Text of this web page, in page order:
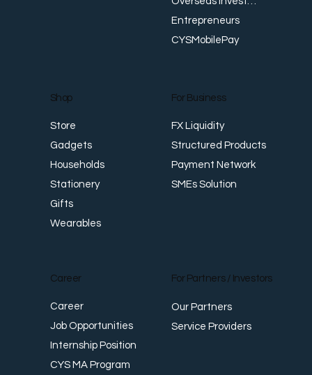
Career
Career
Job Opportunities
Internship Position
CYS MA Program
For Partners / Investors
Our Partners
Service Providers
Entrepreneurs
CYSMobilePay
Shop
Store
Gadgets
Households
Stationery
Gifts
Wearables
For Business
FX Liquidity
Structured Products
Payment Network
SMEs Solution